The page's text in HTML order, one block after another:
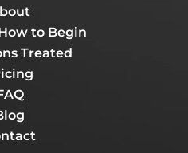
to Begin
Treated